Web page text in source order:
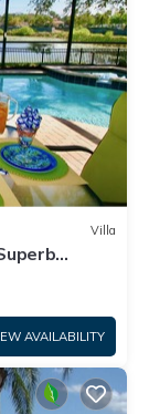
Villa
AVAILABILITY